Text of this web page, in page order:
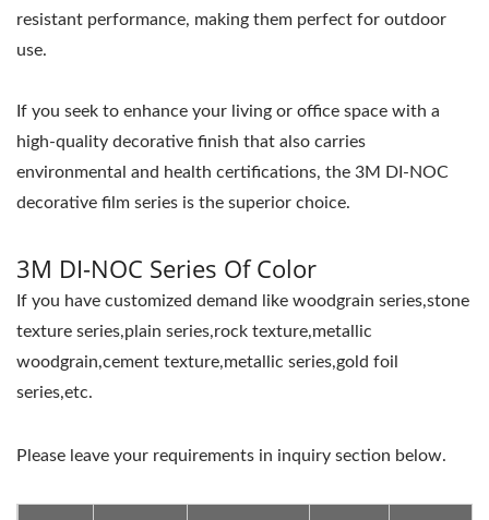
resistant performance, making them perfect for outdoor
use.
If you seek to enhance your living or office space with a
high-quality decorative finish that also carries
environmental and health certifications, the 3M DI-NOC
decorative film series is the superior choice.
3M DI-NOC Series Of Color
If you have customized demand like woodgrain series,stone
texture series,plain series,rock texture,metallic
woodgrain,cement texture,metallic series,gold foil
series,etc.
Please leave your requirements in inquiry section below.